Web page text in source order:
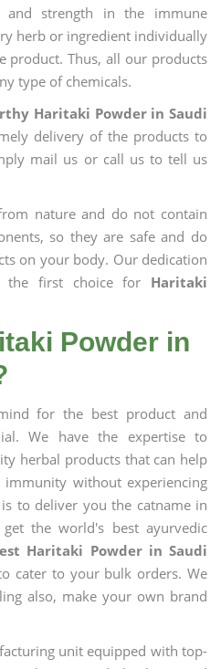
and strength in the immune
herb or ingredient individually
product. Thus, all our products
type of chemicals.
Haritaki Powder in Saudi
delivery of the products to
mail us or call us to tell us
nature and do not contain
so they are safe and do
on your body. Our dedication
the first choice for Haritaki
Powder in
for the best product and
We have the expertise to
herbal products that can help
without experiencing
to deliver you the catname in
the world's best ayurvedic
Haritaki Powder in Saudi
cater to your bulk orders. We
also, make your own brand
unit equipped with top-